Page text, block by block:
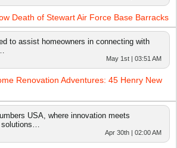
Death of Stewart Air Force Base Barracks
to assist homeowners in connecting with
May 1st | 03:51 AM
Renovation Adventures: 45 Henry New
USA, where innovation meets
Apr 30th | 02:00 AM